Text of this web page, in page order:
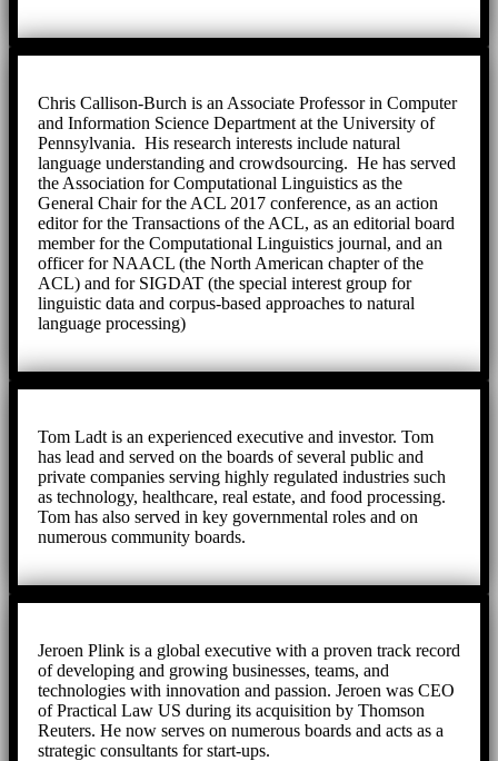
Chris Callison-Burch is an Associate Professor in Computer
and Information Science Department at the University of
Pennsylvania. His research interests include natural
language understanding and crowdsourcing. He has served
the Association for Computational Linguistics as the
General Chair for the ACL 2017 conference, as an action
editor for the Transactions of the ACL, as an editorial board
member for the Computational Linguistics journal, and an
officer for NAACL (the North American chapter of the
ACL) and for SIGDAT (the special interest group for
linguistic data and corpus-based approaches to natural
language processing)
Tom Ladt is an experienced executive and investor. Tom
has lead and served on the boards of several public and
private companies serving highly regulated industries such
as technology, healthcare, real estate, and food processing.
Tom has also served in key governmental roles and on
numerous community boards.
Jeroen Plink is a global executive with a proven track record
of developing and growing businesses, teams, and
technologies with innovation and passion. Jeroen was CEO
of Practical Law US during its acquisition by Thomson
Reuters. He now serves on numerous boards and acts as a
strategic consultants for start-ups.